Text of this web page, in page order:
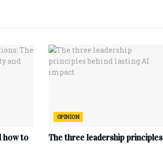
how to
OPINION
The three leadership principles